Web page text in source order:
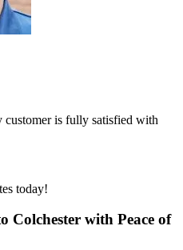
customer is fully satisfied with
today!
Colchester with Peace of